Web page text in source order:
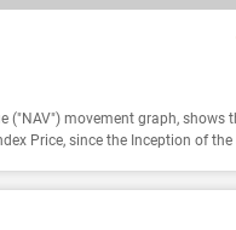
("NAV") movement graph,
Price, since the Inception of